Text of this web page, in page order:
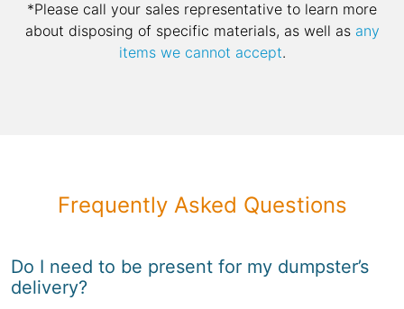
*Please call your sales representative to learn more
about disposing of specific materials, as well as any
items we cannot accept.
Frequently Asked Questions
Do I need to be present for my dumpster’s
delivery?